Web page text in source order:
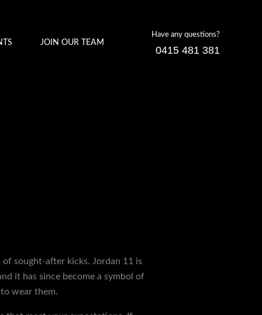
JOIN OUR TEAM
Have any questions?
0415 481 381
sought-after kicks. Jordan 11 is
it has since become a symbol of
wear them.